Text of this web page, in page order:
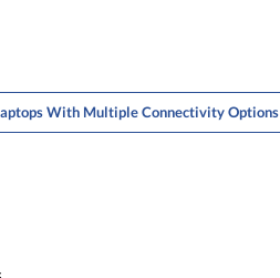
With Multiple Connectivity Options